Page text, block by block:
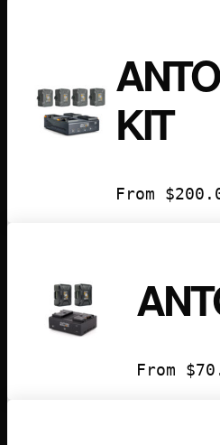
KIT
From $
From $